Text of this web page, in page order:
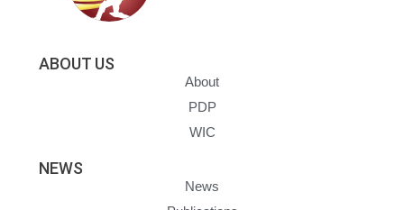
ABOUT US
About
PDP
WIC
NEWS
News